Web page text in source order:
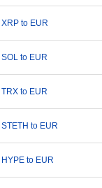
XRP to EUR
SOL to EUR
TRX to EUR
STETH to EUR
HYPE to EUR